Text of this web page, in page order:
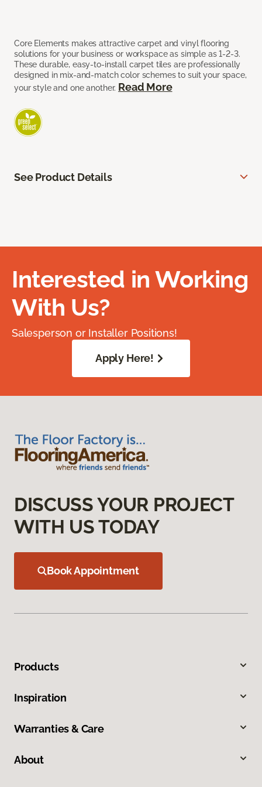
Core Elements makes attractive carpet and vinyl flooring
solutions for your business or workspace as simple as 1-2-3.
These durable, easy-to-install carpet tiles are professionally
designed in mix-and-match color schemes to suit your space,
your style and one another. Read More
See Product Details
Interested in Working
With Us?
Salesperson or Installer Positions!
Apply Here!
DISCUSS YOUR PROJECT
WITH US TODAY
Book Appointment
Products
Inspiration
Warranties & Care
About